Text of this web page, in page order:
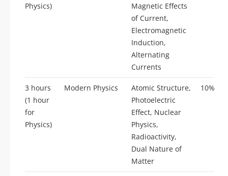
Physics)
Magnetic Effects
of Current,
Electromagnetic
Induction,
Alternating
Currents
3 hours
(1 hour
for
Physics)
Modern Physics
Atomic Structure,
Photoelectric
Effect, Nuclear
Physics,
Radioactivity,
Dual Nature of
Matter
10%